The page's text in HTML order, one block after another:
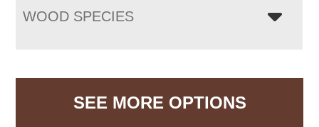
WOOD SPECIES
SEE MORE OPTIONS